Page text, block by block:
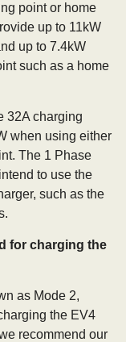
point or home
up to 11kW
up to 7.4kW
such as a home
32A charging
when using either
The 1 Phase
to use the
such as the
for charging the
as Mode 2,
the EV4
recommend our